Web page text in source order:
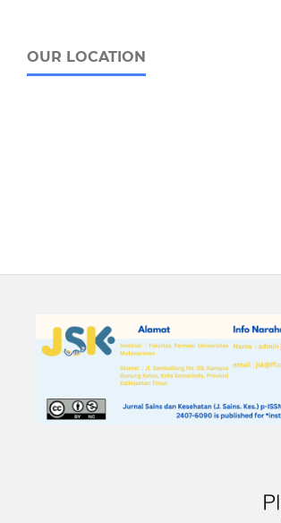
OUR LOCATION